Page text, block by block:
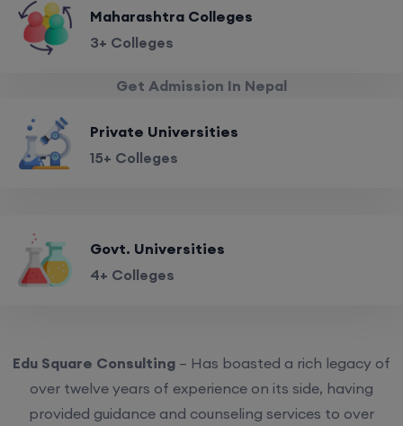
Maharashtra Colleges
3+ Colleges
Get Admission In Nepal
Private Universities
15+ Colleges
Govt. Universities
4+ Colleges
Edu Square Consulting – Has boasted a rich legacy of
over twelve years of experience on its side, having
provided guidance and counseling services to over